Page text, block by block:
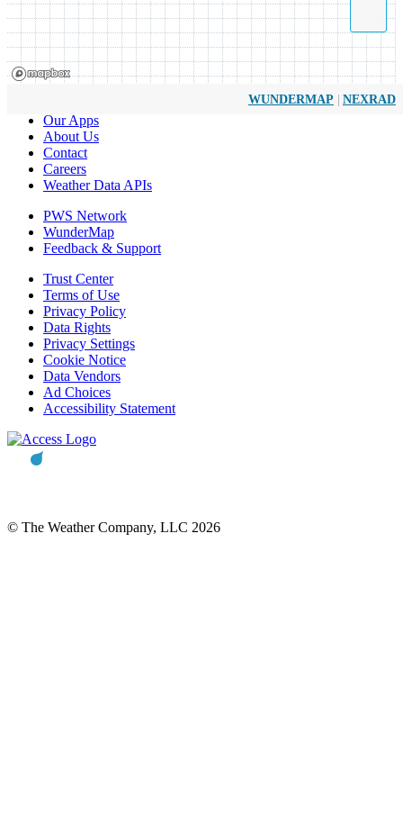
WUNDERMAP | NEXRAD
Our Apps
About Us
Contact
Careers
Weather Data APIs
PWS Network
WunderMap
Feedback & Support
Trust Center
Terms of Use
Privacy Policy
Data Rights
Privacy Settings
Cookie Notice
Data Vendors
Ad Choices
Accessibility Statement
© The Weather Company, LLC 2026